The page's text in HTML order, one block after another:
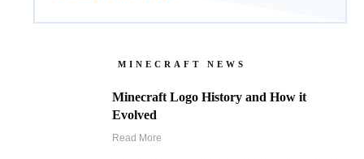
MINECRAFT NEWS
Minecraft Logo History and How it
Evolved
Read More